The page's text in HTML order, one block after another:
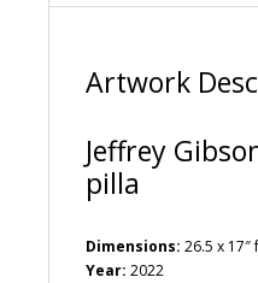
Artwork
Jeffrey
pilla
Dimensions: 26.5 x
Year: 2022